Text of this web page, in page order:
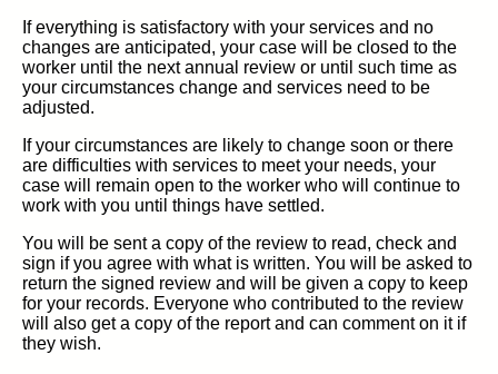
If everything is satisfactory with your services and no
changes are anticipated, your case will be closed to the
worker until the next annual review or until such time as
your circumstances change and services need to be
adjusted.
If your circumstances are likely to change soon or there
are difficulties with services to meet your needs, your
case will remain open to the worker who will continue to
work with you until things have settled.
You will be sent a copy of the review to read, check and
sign if you agree with what is written. You will be asked to
return the signed review and will be given a copy to keep
for your records. Everyone who contributed to the review
will also get a copy of the report and can comment on it if
they wish.